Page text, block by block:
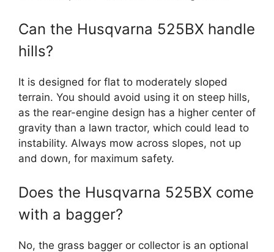
Can the Husqvarna 525BX handle
hills?
It is designed for flat to moderately sloped
terrain. You should avoid using it on steep hills,
as the rear-engine design has a higher center of
gravity than a lawn tractor, which could lead to
instability. Always mow across slopes, not up
and down, for maximum safety.
Does the Husqvarna 525BX come
with a bagger?
No, the grass bagger or collector is an optional